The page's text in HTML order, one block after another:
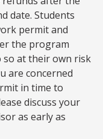
date. Students
permit and
the program
at their own risk
are concerned
in time to
discuss your
as early as